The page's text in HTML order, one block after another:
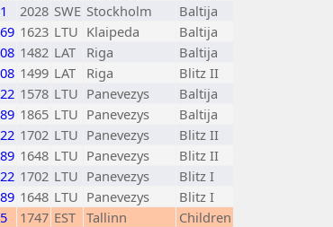
2028 SWE Stockholm
Baltija
1623 LTU Klaipeda
Baltija
1482 LAT Riga
Baltija
1499 LAT Riga
Blitz II
1578 LTU Panevezys
Baltija
1865 LTU Panevezys
Baltija
1702 LTU Panevezys
Blitz II
1648 LTU Panevezys
Blitz II
1702 LTU Panevezys
Blitz I
1648 LTU Panevezys
Blitz I
1747 EST Tallinn
Children